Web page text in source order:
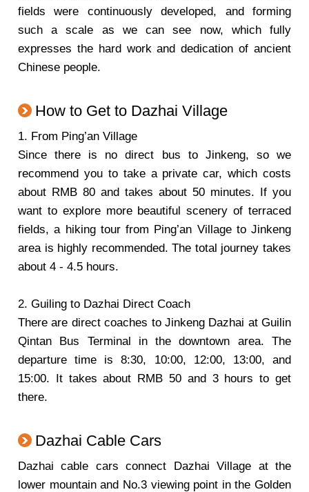
fields were continuously developed, and forming
such a scale as we can see now, which fully
expresses the hard work and dedication of ancient
Chinese people.
How to Get to Dazhai Village
1. From Ping’an Village
Since there is no direct bus to Jinkeng, so we
recommend you to take a private car, which costs
about RMB 80 and takes about 50 minutes. If you
want to explore more beautiful scenery of terraced
fields, a hiking tour from Ping’an Village to Jinkeng
area is highly recommended. The total journey takes
about 4 - 4.5 hours.
2. Guiling to Dazhai Direct Coach
There are direct coaches to Jinkeng Dazhai at Guilin
Qintan Bus Terminal in the downtown area. The
departure time is 8:30, 10:00, 12:00, 13:00, and
15:00. It takes about RMB 50 and 3 hours to get
there.
Dazhai Cable Cars
Dazhai cable cars connect Dazhai Village at the
lower mountain and No.3 viewing point in the Golden